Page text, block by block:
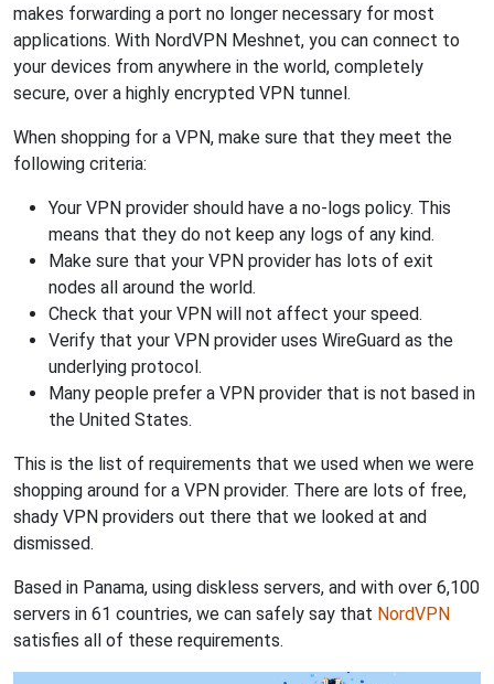
makes forwarding a port no longer necessary for most
applications. With NordVPN Meshnet, you can connect to
your devices from anywhere in the world, completely
secure, over a highly encrypted VPN tunnel.
When shopping for a VPN, make sure that they meet the
following criteria:
Your VPN provider should have a no-logs policy. This
means that they do not keep any logs of any kind.
Make sure that your VPN provider has lots of exit
nodes all around the world.
Check that your VPN will not affect your speed.
Verify that your VPN provider uses WireGuard as the
underlying protocol.
Many people prefer a VPN provider that is not based in
the United States.
This is the list of requirements that we used when we were
shopping around for a VPN provider. There are lots of free,
shady VPN providers out there that we looked at and
dismissed.
Based in Panama, using diskless servers, and with over 6,100
servers in 61 countries, we can safely say that NordVPN
satisfies all of these requirements.